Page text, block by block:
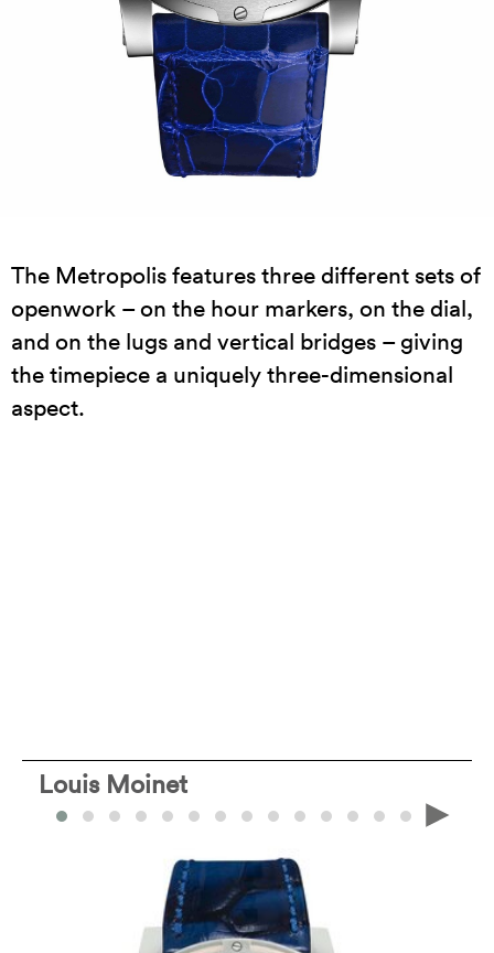
The Metropolis features three different sets of
openwork – on the hour markers, on the dial,
and on the lugs and vertical bridges – giving
the timepiece a uniquely three-dimensional
aspect.
Louis Moinet